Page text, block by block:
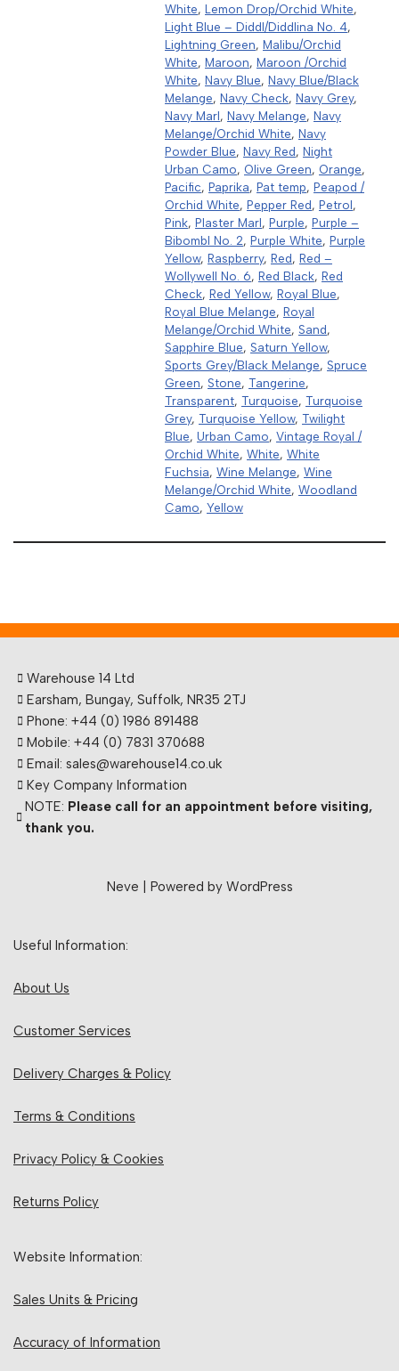
White, Lemon Drop/Orchid White,
Light Blue – Diddl/Diddlina No. 4,
Lightning Green, Malibu/Orchid
White, Maroon, Maroon /Orchid
White, Navy Blue, Navy Blue/Black
Melange, Navy Check, Navy Grey,
Navy Marl, Navy Melange, Navy
Melange/Orchid White, Navy
Powder Blue, Navy Red, Night
Urban Camo, Olive Green, Orange,
Pacific, Paprika, Pat temp, Peapod /
Orchid White, Pepper Red, Petrol,
Pink, Plaster Marl, Purple, Purple –
Bibombl No. 2, Purple White, Purple
Yellow, Raspberry, Red, Red –
Wollywell No. 6, Red Black, Red
Check, Red Yellow, Royal Blue,
Royal Blue Melange, Royal
Melange/Orchid White, Sand,
Sapphire Blue, Saturn Yellow,
Sports Grey/Black Melange, Spruce
Green, Stone, Tangerine,
Transparent, Turquoise, Turquoise
Grey, Turquoise Yellow, Twilight
Blue, Urban Camo, Vintage Royal /
Orchid White, White, White
Fuchsia, Wine Melange, Wine
Melange/Orchid White, Woodland
Camo, Yellow
Warehouse 14 Ltd
Earsham, Bungay, Suffolk, NR35 2TJ
Phone: +44 (0) 1986 891488
Mobile: +44 (0) 7831 370688
Email: sales@warehouse14.co.uk
Key Company Information
NOTE: Please call for an appointment before visiting,
thank you.
Neve | Powered by WordPress
Useful Information:
About Us
Customer Services
Delivery Charges & Policy
Terms & Conditions
Privacy Policy & Cookies
Returns Policy
Website Information:
Sales Units & Pricing
Accuracy of Information